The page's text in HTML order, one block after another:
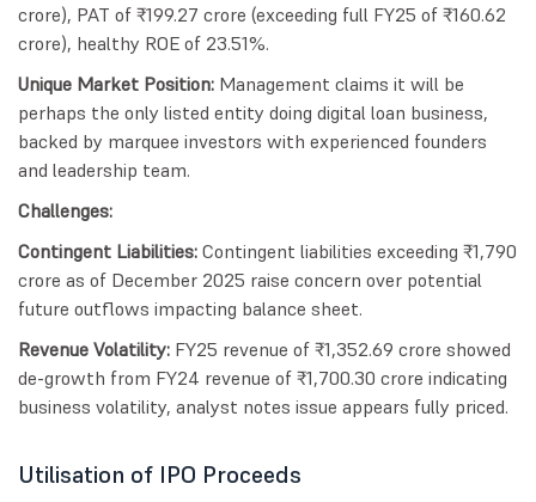
crore), PAT of ₹199.27 crore (exceeding full FY25 of ₹160.62
crore), healthy ROE of 23.51%.
Unique Market Position: Management claims it will be
perhaps the only listed entity doing digital loan business,
backed by marquee investors with experienced founders
and leadership team.
Challenges:
Contingent Liabilities: Contingent liabilities exceeding ₹1,790
crore as of December 2025 raise concern over potential
future outflows impacting balance sheet.
Revenue Volatility: FY25 revenue of ₹1,352.69 crore showed
de-growth from FY24 revenue of ₹1,700.30 crore indicating
business volatility, analyst notes issue appears fully priced.
Utilisation of IPO Proceeds